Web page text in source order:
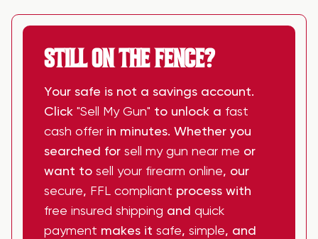
STILL ON THE FENCE?
Your safe is not a savings account.
Click "Sell My Gun" to unlock a fast
cash offer in minutes. Whether you
searched for sell my gun near me or
want to sell your firearm online, our
secure, FFL compliant process with
free insured shipping and quick
payment makes it safe, simple, and